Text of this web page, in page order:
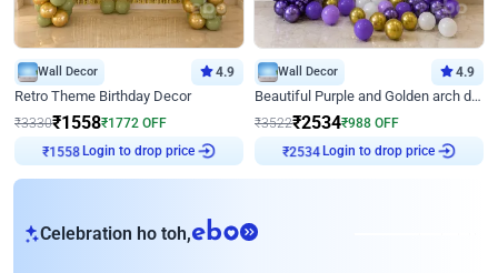
Wall Decor 4.9
Retro Theme Birthday Decor
₹3330₹1558₹1772 OFF
₹1558Login to drop price
Wall Decor 4.9
Beautiful Purple and Golden arch decor for Birthday
₹3522₹2534₹988 OFF
₹2534Login to drop price
Celebration ho toh,eb